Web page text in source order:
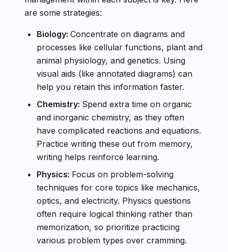
are some strategies:
Biology: Concentrate on diagrams and
processes like cellular functions, plant and
animal physiology, and genetics. Using
visual aids (like annotated diagrams) can
help you retain this information faster.
Chemistry: Spend extra time on organic
and inorganic chemistry, as they often
have complicated reactions and equations.
Practice writing these out from memory,
writing helps reinforce learning.
Physics: Focus on problem-solving
techniques for core topics like mechanics,
optics, and electricity. Physics questions
often require logical thinking rather than
memorization, so prioritize practicing
various problem types over cramming.